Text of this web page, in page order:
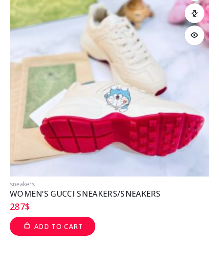
sneakers
WOMEN’S GUCCI SNEAKERS/SNEAKERS
287$
ADD TO CART